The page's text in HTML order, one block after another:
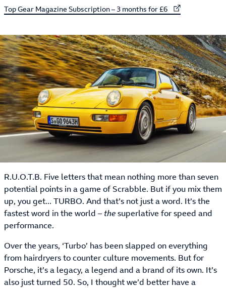
External link to
Top Gear Magazine Subscription – 3 months for £6
R.U.O.T.B. Five letters that mean nothing more than seven
potential points in a game of Scrabble. But if you mix them
up, you get... TURBO. And that’s not just a word. It’s the
fastest word in the world – thesuperlative for speed and
performance.
Over the years, ‘Turbo’ has been slapped on everything
from hairdryers to counter culture movements. But for
Porsche, it’s a legacy, a legend and a brand of its own. It’s
also just turned 50. So, I thought we’d better have a